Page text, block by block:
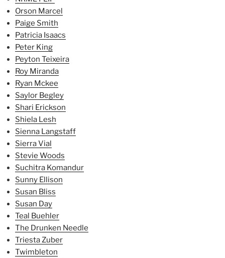
Orson Marcel
Paige Smith
Patricia Isaacs
Peter King
Peyton Teixeira
Roy Miranda
Ryan Mckee
Saylor Begley
Shari Erickson
Shiela Lesh
Sienna Langstaff
Sierra Vial
Stevie Woods
Suchitra Komandur
Sunny Ellison
Susan Bliss
Susan Day
Teal Buehler
The Drunken Needle
Triesta Zuber
Twimbleton